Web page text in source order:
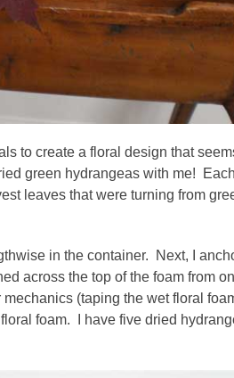
to create a floral design that
green hydrangeas with me!
leaves that were turning from
in the container. Next, I
across the top of the foam from
(taping the wet floral
foam. I have five dried